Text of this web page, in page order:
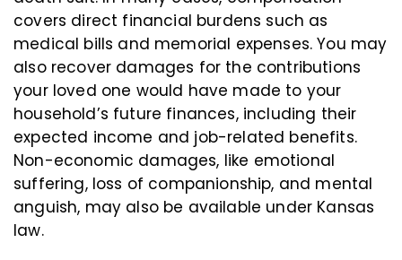
covers direct financial burdens such as
medical bills and memorial expenses. You may
also recover damages for the contributions
your loved one would have made to your
household’s future finances, including their
expected income and job-related benefits.
Non-economic damages, like emotional
suffering, loss of companionship, and mental
anguish, may also be available under Kansas
law.